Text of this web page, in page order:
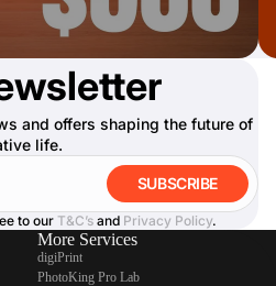
and offers shaping the future of
life.
SUBSCRIBE
to our T&C’s and Privacy Policy.
More Services
digiPrint
PhotoKing Pro Lab